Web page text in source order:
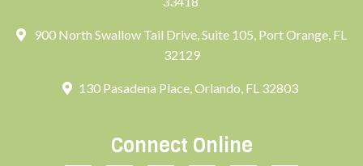
900 North Swallow Tail Drive, Suite 105, Port Orange, FL
32129
130 Pasadena Place, Orlando, FL 32803
Connect Online